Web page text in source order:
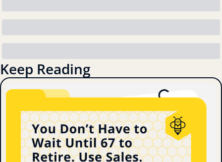
Keep Reading